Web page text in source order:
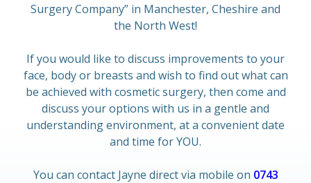
Surgery Company” in Manchester, Cheshire and
the North West!
If you would like to discuss improvements to your
face, body or breasts and wish to find out what can
be achieved with cosmetic surgery, then come and
discuss your options with us in a gentle and
understanding environment, at a convenient date
and time for YOU.
You can contact Jayne direct via mobile on 0743